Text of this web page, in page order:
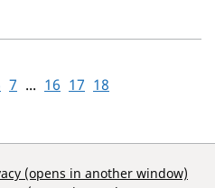
7 ... 16 17 18
(opens in another window)